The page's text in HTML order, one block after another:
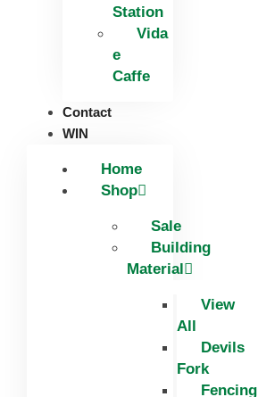
Station
Vida
e
Caffe
Contact
WIN
Home
Shop
Sale
Building
Material
View
All
Devils
Fork
Fencing